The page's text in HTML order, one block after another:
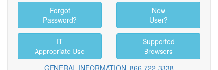
Forgot
Password?
New
User?
IT
Appropriate Use
Supported
Browsers
GENERAL INFORMATION: 866-722-3338